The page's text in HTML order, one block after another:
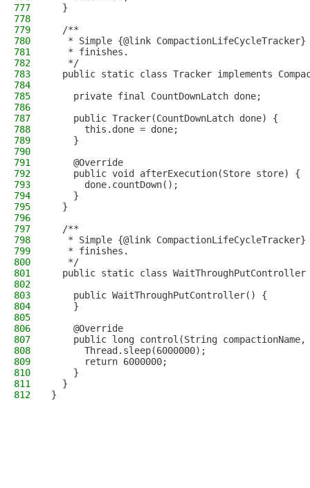
777
  }
778
779
  /**
780
* Simple {@link
781
   * finishes.
782
   */
783
public static class Tracker implements
784
785
    private final CountDownLatch done;
786
787
    public Tracker(CountDownLatch done) {
788
      this.done = done;
789
    }
790
791
    @Override
792
    public void afterExecution(Store store) {
793
      done.countDown();
794
    }
795
  }
796
797
  /**
798
* Simple {@link
799
   * finishes.
800
   */
801
public static class
802
803
    public WaitThroughPutController() {
804
    }
805
806
    @Override
807
public long control(String
808
      Thread.sleep(6000000);
809
      return 6000000;
810
    }
811
  }
812
}